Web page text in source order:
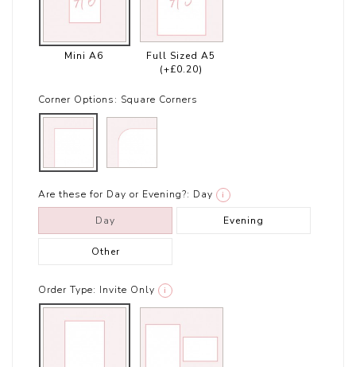
Mini A6
Full Sized A5
(+£0.20)
Corner Options: Square Corners
Are these for Day or Evening?: Day i
Day Evening
Other
Order Type: Invite Only i